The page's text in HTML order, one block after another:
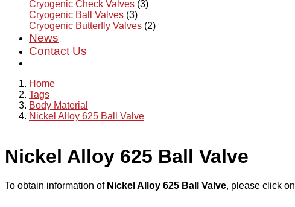
Cryogenic Check Valves (3)
Cryogenic Ball Valves (3)
Cryogenic Butterfly Valves (2)
News
Contact Us
Home
Tags
Body Material
Nickel Alloy 625 Ball Valve
Nickel Alloy 625 Ball Valve
To obtain information of Nickel Alloy 625 Ball Valve, please click on